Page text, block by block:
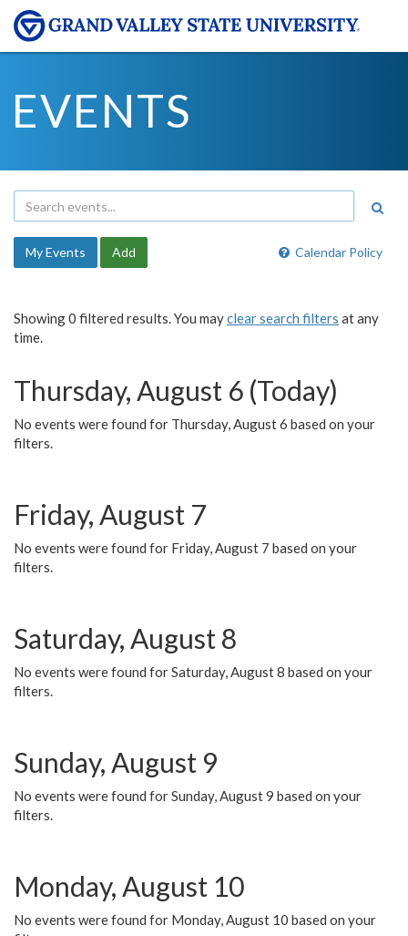
EVENTS
Calendar Policy
My Events Add
Showing 0 filtered results. You mayclear search filters at any
time.
Thursday, August 6 (Today)
No events were found for Thursday, August 6 based on your
filters.
Friday, August 7
No events were found for Friday, August 7 based on your
filters.
Saturday, August 8
No events were found for Saturday, August 8 based on your
filters.
Sunday, August 9
No events were found for Sunday, August 9 based on your
filters.
Monday, August 10
No events were found for Monday, August 10 based on your